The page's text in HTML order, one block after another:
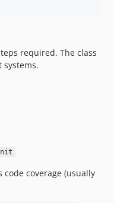
required. The class
systems.
coverage (usually